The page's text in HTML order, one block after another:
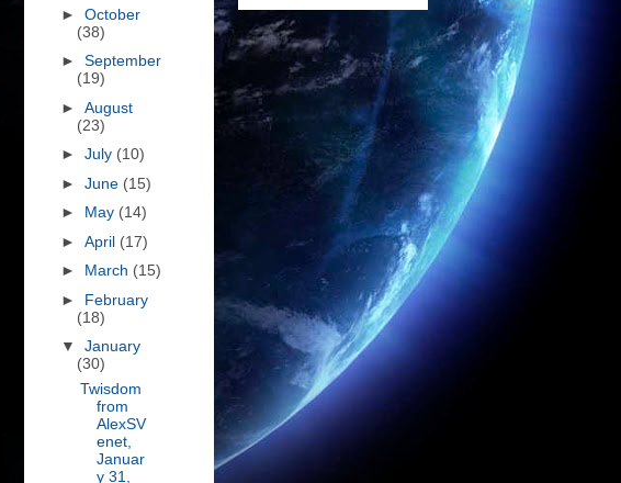
► October
(38)
► September
(19)
► August
(23)
► July (10)
► June (15)
► May (14)
► April (17)
► March (15)
► February
(18)
▼ January
(30)
Twisdom
from
AlexSV
enet,
Januar
y 31,